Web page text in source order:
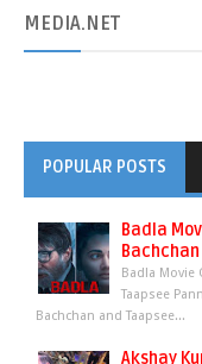
MEDIA.NET
POPULAR POSTS
Badla
Badla Movie
Taapsee
Bachchan and Taapsee...
Akshay